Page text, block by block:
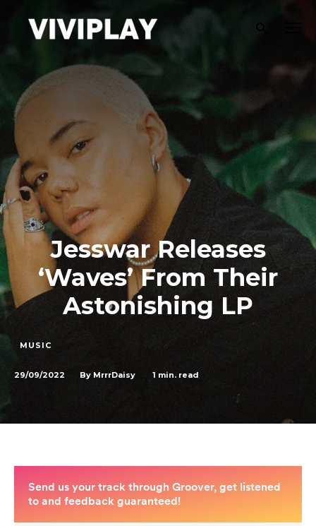
Jesswar Releases
‘Waves’ From Their
Astonishing LP
MUSIC
29/09/2022 By MrrrDaisy 1 min. read